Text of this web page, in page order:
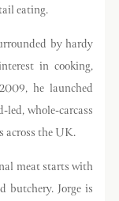
eating.
by hardy
in cooking,
he launched
whole-carcass
across the UK.
meat starts with
butchery. Jorge is